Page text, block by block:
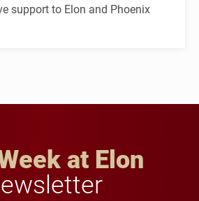
support to Elon and Phoenix
at Elon